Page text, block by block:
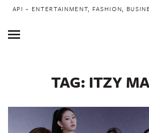
API ~ ENTERTAINMENT, FASHION,
Toggle
Menu
TAG: ITZY